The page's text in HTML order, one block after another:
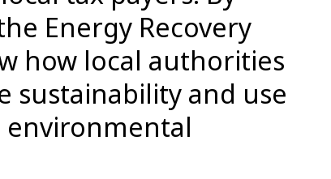
Energy Recovery
how local authorities
sustainability and use
environmental